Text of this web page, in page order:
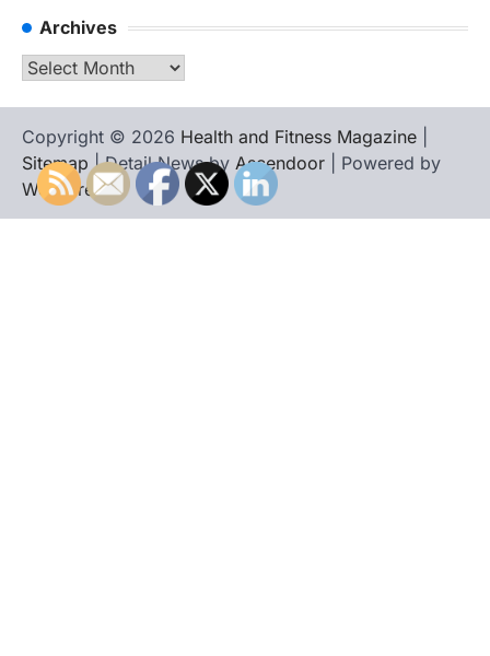
Archives
Archives
Copyright © 2026 Health and Fitness Magazine
Sitemap | Detail News by Ascendoor | Powered by
WordPress.